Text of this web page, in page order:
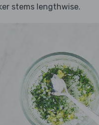
stems lengthwise.